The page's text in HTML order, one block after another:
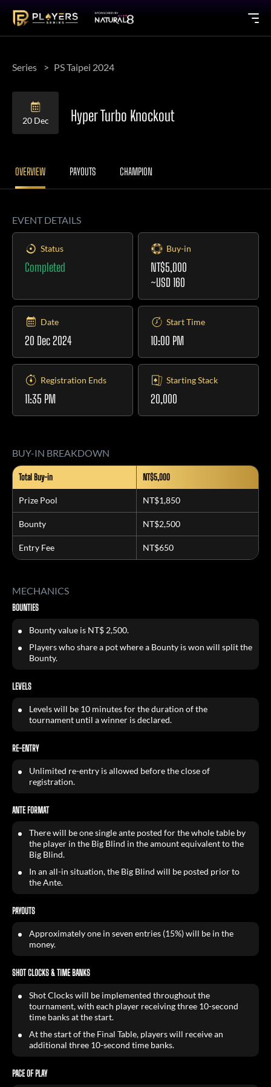
Series PS Taipei 2024
20 Dec Hyper Turbo Knockout
OVERVIEW PAYOUTS CHAMPION
EVENT DETAILS
Status
Completed
Buy-in
NT$5,000
~USD 160
Date
20 Dec 2024
Start Time
10:00 PM
Registration Ends
11:35 PM
Starting Stack
20,000
BUY-IN BREAKDOWN
Total Buy-in NT$5,000
Prize Pool NT$1,850
Bounty NT$2,500
Entry Fee NT$650
MECHANICS
BOUNTIES
Bounty value is NT$ 2,500.
Players who share a pot where a Bounty is won will split the
Bounty.
LEVELS
Levels will be 10 minutes for the duration of the
tournament until a winner is declared.
RE-ENTRY
Unlimited re-entry is allowed before the close of
registration.
ANTE FORMAT
There will be one single ante posted for the whole table by
the player in the Big Blind in the amount equivalent to the
Big Blind.
In an all-in situation, the Big Blind will be posted prior to
the Ante.
PAYOUTS
Approximately one in seven entries (15%) will be in the
money.
SHOT CLOCKS & TIME BANKS
Shot Clocks will be implemented throughout the
tournament, with each player receiving three 10-second
time banks at the start.
At the start of the Final Table, players will receive an
additional three 10-second time banks.
PACE OF PLAY